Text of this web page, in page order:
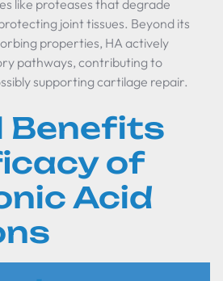
like proteases that degrade
joint tissues. Beyond its
properties, HA actively
pathways, contributing to
supporting cartilage repair.
Benefits
of
Acid